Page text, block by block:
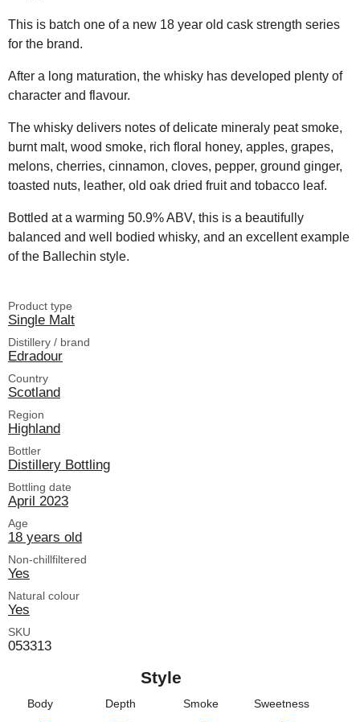
This is batch one of a new 18 year old cask strength series
for the brand.
After a long maturation, the whisky has developed plenty of
character and flavour.
The whisky delivers notes of delicate mineraly peat smoke,
burnt malt, wood smoke, rich floral honey, apples, grapes,
melons, cherries, cinnamon, cloves, pepper, ground ginger,
toasted nuts, leather, old oak dried fruit and tobacco leaf.
Bottled at a warming 50.9% ABV, this is a beautifully
balanced and well bodied whisky, and an excellent example
of the Ballechin style.
Product type
Single Malt
Distillery / brand
Edradour
Country
Scotland
Region
Highland
Bottler
Distillery Bottling
Bottling date
April 2023
Age
18 years old
Non-chillfiltered
Yes
Natural colour
Yes
SKU
053313
Style
Body Depth Smoke Sweetness